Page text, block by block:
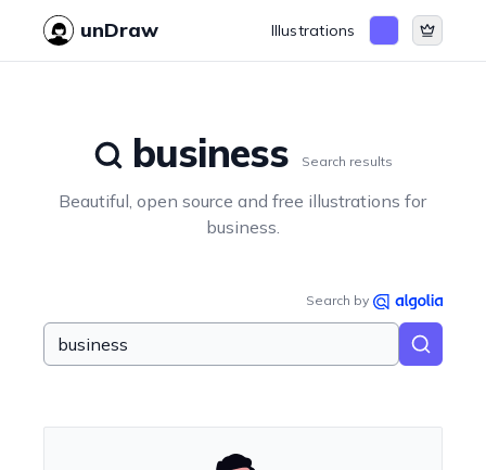
unDraw Illustrations
business Search results
Beautiful, open source and free illustrations for
business.
Search by